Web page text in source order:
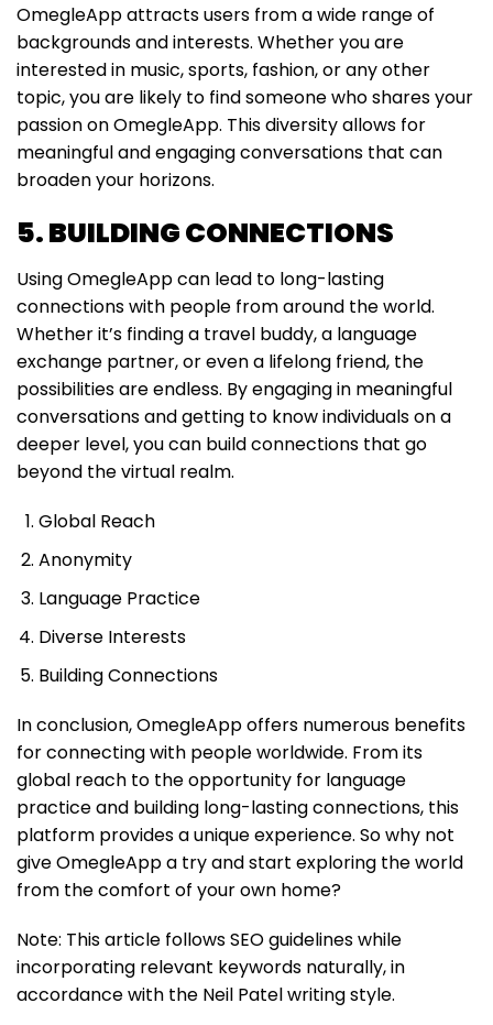
OmegleApp attracts users from a wide range of
backgrounds and interests. Whether you are
interested in music, sports, fashion, or any other
topic, you are likely to find someone who shares your
passion on OmegleApp. This diversity allows for
meaningful and engaging conversations that can
broaden your horizons.
5. BUILDING CONNECTIONS
Using OmegleApp can lead to long-lasting
connections with people from around the world.
Whether it’s finding a travel buddy, a language
exchange partner, or even a lifelong friend, the
possibilities are endless. By engaging in meaningful
conversations and getting to know individuals on a
deeper level, you can build connections that go
beyond the virtual realm.
Global Reach
Anonymity
Language Practice
Diverse Interests
Building Connections
In conclusion, OmegleApp offers numerous benefits
for connecting with people worldwide. From its
global reach to the opportunity for language
practice and building long-lasting connections, this
platform provides a unique experience. So why not
give OmegleApp a try and start exploring the world
from the comfort of your own home?
Note: This article follows SEO guidelines while
incorporating relevant keywords naturally, in
accordance with the Neil Patel writing style.